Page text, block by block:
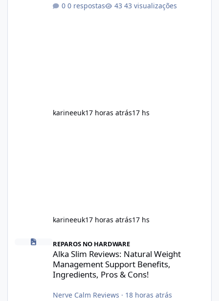
maintain, depending on its ingredients and
0 respostas 43 visualizações
karineeuk17 horas atrás17 hs
karineeuk17 horas atrás17 hs
Alka Slim Reviews: Natural Weight Management Support
REPAROS NO HARDWARE
Alka Slim Reviews: Natural Weight
Management Support Benefits,
Ingredients, Pros & Cons!
Nerve Calm Reviews · 18 horas atrás